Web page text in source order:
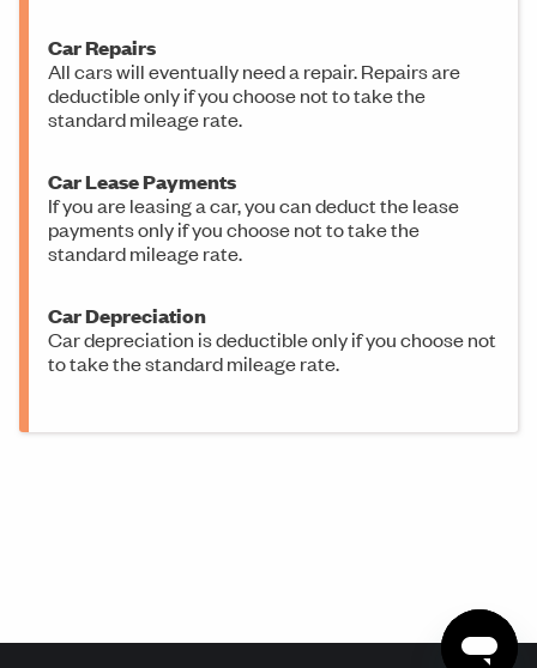
Car Repairs
All cars will eventually need a repair. Repairs are
deductible only if you choose not to take the
standard mileage rate.
Car Lease Payments
If you are leasing a car, you can deduct the lease
payments only if you choose not to take the
standard mileage rate.
Car Depreciation
Car depreciation is deductible only if you choose not
to take the standard mileage rate.